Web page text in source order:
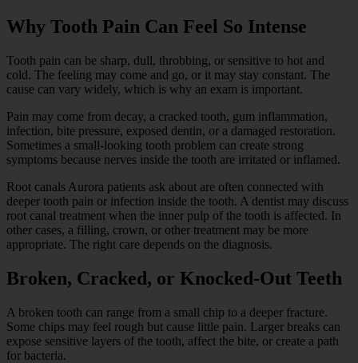
Why Tooth Pain Can Feel So Intense
Tooth pain can be sharp, dull, throbbing, or sensitive to hot and
cold. The feeling may come and go, or it may stay constant. The
cause can vary widely, which is why an exam is important.
Pain may come from decay, a cracked tooth, gum inflammation,
infection, bite pressure, exposed dentin, or a damaged restoration.
Sometimes a small-looking tooth problem can create strong
symptoms because nerves inside the tooth are irritated or inflamed.
Root canals Aurora patients ask about are often connected with
deeper tooth pain or infection inside the tooth. A dentist may discuss
root canal treatment when the inner pulp of the tooth is affected. In
other cases, a filling, crown, or other treatment may be more
appropriate. The right care depends on the diagnosis.
Broken, Cracked, or Knocked-Out Teeth
A broken tooth can range from a small chip to a deeper fracture.
Some chips may feel rough but cause little pain. Larger breaks can
expose sensitive layers of the tooth, affect the bite, or create a path
for bacteria.